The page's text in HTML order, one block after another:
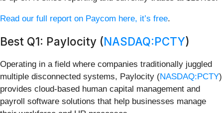
Read our full report on Paycom here, it’s free.
Best Q1: Paylocity (NASDAQ:PCTY)
Operating in a field where companies traditionally juggled
multiple disconnected systems, Paylocity (NASDAQ:PCTY)
provides cloud-based human capital management and
payroll software solutions that help businesses manage